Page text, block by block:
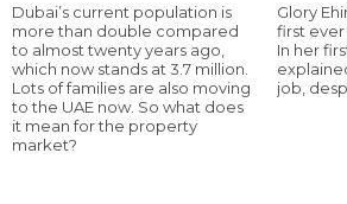
Dubai’s current population is
more than double compared
to almost twenty years ago,
which now stands at 3.7 million.
Lots of families are also moving
to the UAE now. So what does
it mean for the property
market?
Glory
first
In her
job,